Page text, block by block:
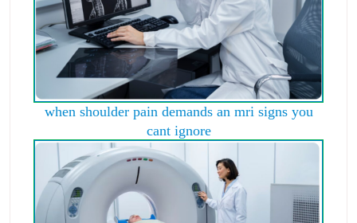
when shoulder pain demands an mri signs you
cant ignore